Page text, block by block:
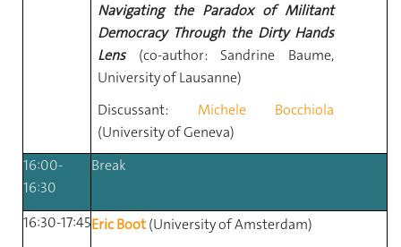
Navigating the Paradox of Militant
Democracy Through the Dirty Hands
Lens
(co-author: Sandrine Baume,
University of Lausanne)
Discussant: Michele Bocchiola
(University of Geneva)
16:00-
16:30
Break
16:30-17:45Eric Boot(University of Amsterdam)